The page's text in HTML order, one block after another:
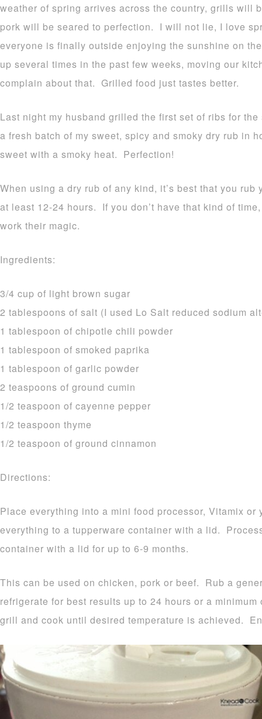
weather of spring arrives across the country, grills will
pork will be seared to perfection. I will not lie, I love
everyone is finally outside enjoying the sunshine on
up several times in the past few weeks, moving our
complain about that. Grilled food just tastes better.
Last night my husband grilled the first set of ribs for
a fresh batch of my sweet, spicy and smoky dry rub in
sweet with a smoky heat. Perfection!
When using a dry rub of any kind, it’s best that you
at least 12-24 hours. If you don’t have that kind of
work their magic.
Ingredients:
3/4 cup of light brown sugar
2 tablespoons of salt (I used Lo Salt reduced sodium
1 tablespoon of chipotle chili powder
1 tablespoon of smoked paprika
1 tablespoon of garlic powder
2 teaspoons of ground cumin
1/2 teaspoon of cayenne pepper
1/2 teaspoon thyme
1/2 teaspoon of ground cinnamon
Directions:
Place everything into a mini food processor, Vitamix or
everything to a tupperware container with a lid.
container with a lid for up to 6-9 months.
This can be used on chicken, pork or beef. Rub a
refrigerate for best results up to 24 hours or a
grill and cook until desired temperature is achieved.